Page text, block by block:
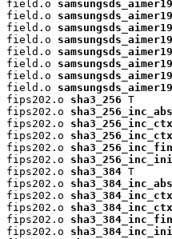
field.o
field.o
field.o
field.o
field.o
field.o
field.o
field.o
fips202.o sha3_256 T
fips202.o
fips202.o
fips202.o
fips202.o
fips202.o
fips202.o sha3_384 T
fips202.o
fips202.o
fips202.o
fips202.o
fips202.o